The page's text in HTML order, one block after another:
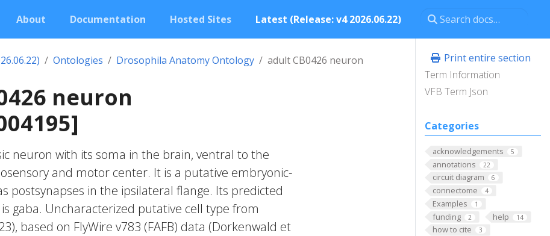
About Documentation Hosted Sites Latest (Release: v4 2026.06.22)
Print entire section
Term Information
VFB Term Json
Categories
acknowledgements 5
annotations 22
circuit diagram 6
connectome 4
Examples 1
funding 2 help 14
how to cite 3
Ontologies Drosophila Anatomy Ontology adult CB0426 neuron
neuron
neuron with its soma in the brain, ventral to the
and motor center. It is a putative embryonic-
postsynapses in the ipsilateral flange. Its predicted
gaba. Uncharacterized putative cell type from
based on FlyWire v783 (FAFB) data (Dorkenwald et